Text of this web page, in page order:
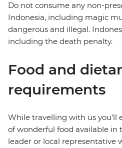
Do not consume any non-
Indonesia, including magic
dangerous and illegal.
including the death penalty.
Food and
requirements
While travelling with us you'll
of wonderful food available in
leader or local representative